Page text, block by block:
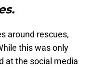
around rescues,
this was only
at the social media